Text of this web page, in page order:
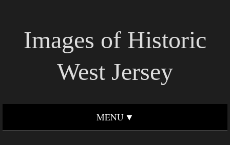
Images of Historic
West Jersey
MENU